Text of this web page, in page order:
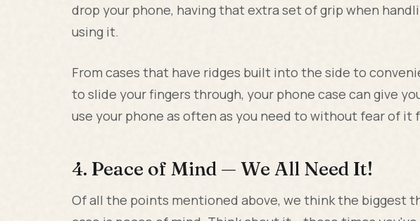
drop your phone, having that extra set of grip when
using it.
From cases that have ridges built into the side to
to slide your fingers through, your phone case can give
use your phone as often as you need to without fear of it
4. Peace of Mind — We All Need It!
Of all the points mentioned above, we think the biggest